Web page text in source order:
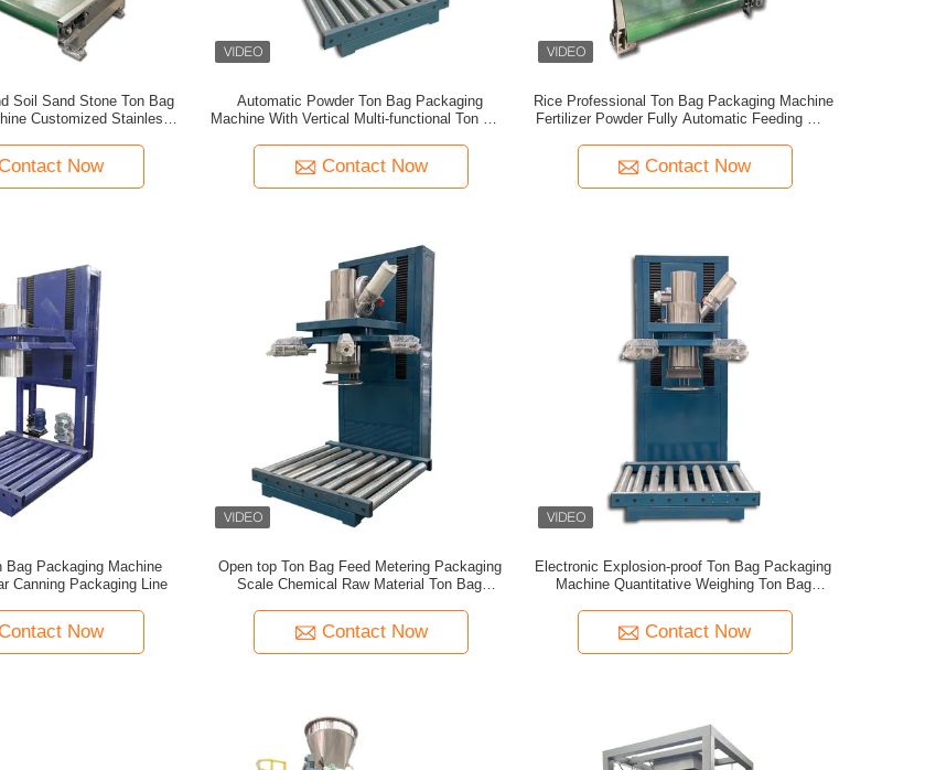
Soil Sand Stone Ton Bag
Customized Stainless
Now
Automatic Powder Ton Bag Packaging
Machine With Vertical Multi-functional Ton Bag
Contact Now
Rice Professional Ton Bag Packaging Machine
Fertilizer Powder Fully Automatic Feeding Ton
Contact Now
Bag Packaging Machine
Canning Packaging Line
Now
Open top Ton Bag Feed Metering Packaging
Scale Chemical Raw Material Ton Bag
Contact Now
Electronic Explosion-proof Ton Bag Packaging
Machine Quantitative Weighing Ton Bag
Contact Now